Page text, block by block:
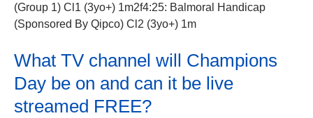
(Group 1) Cl1 (3yo+) 1m2f4:25: Balmoral Handicap
(Sponsored By Qipco) Cl2 (3yo+) 1m
What TV channel will Champions
Day be on and can it be live
streamed FREE?